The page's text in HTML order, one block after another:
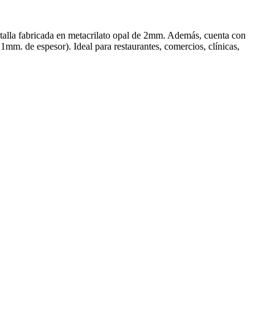
fabricada en metacrilato opal de 2mm. Además, cuenta con
de espesor). Ideal para restaurantes, comercios, clínicas,